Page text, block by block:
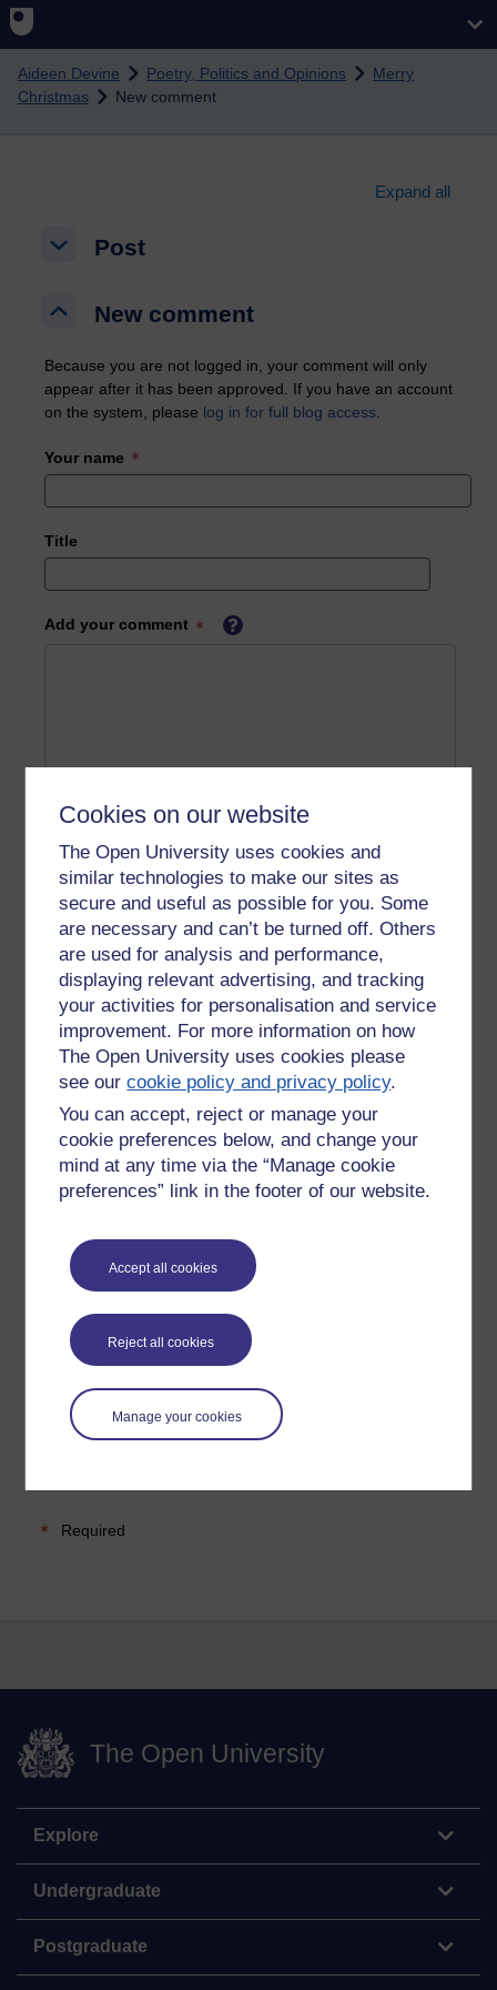
Cookies on our website
The Open University uses cookies and
similar technologies to make our sites as
secure and useful as possible for you. Some
are necessary and can’t be turned off. Others
are used for analysis and performance,
displaying relevant advertising, and tracking
your activities for personalisation and service
improvement. For more information on how
The Open University uses cookies please
see ourcookie policy and privacy policy.
You can accept, reject or manage your
cookie preferences below, and change your
mind at any time via the “Manage cookie
preferences” link in the footer of our website.
Accept all cookies
Reject all cookies
Manage your cookies
Skip to main content
Aideen Devine Poetry, Politics and Opinions
Merry
Christmas
New comment
Expand all
Post
Post
New comment
New comment
Because you are not logged in, your comment will only
appear after it has been approved. If you have an account
on the system, please log in for full blog access
Your name
Title
Add your comment
Please enteryesbelow to confirm that you are a person.
Confirmation
Required
The Open University
Explore
Undergraduate
Postgraduate